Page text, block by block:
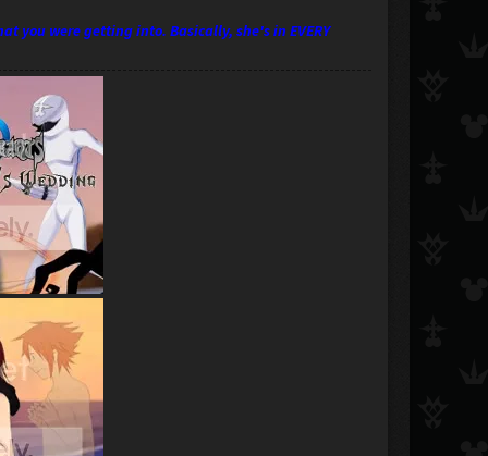
you were getting into. Basically, she's in EVERY